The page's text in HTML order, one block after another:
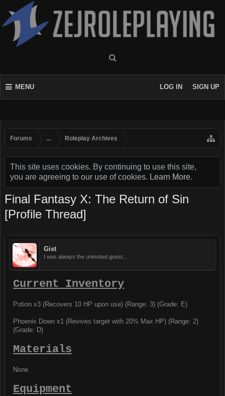
MENU LOG IN SIGN UP
Forums ... Roleplay Archives
This site uses cookies. By continuing to use this site,
you are agreeing to our use of cookies. Learn More.
Final Fantasy X: The Return of Sin
[Profile Thread]
Gist
I was always the uninvited guest...
Current Inventory
Potion x3 (Recovers 10 HP upon use) (Range: 3) (Grade: E)
Phoenix Down x1 (Revives target with 20% Max HP) (Range: 2)
(Grade: D)
Materials
None.
Equipment